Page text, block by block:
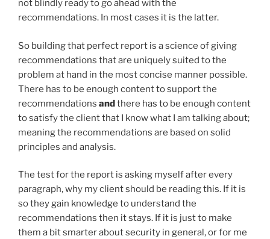
not blindly ready to go ahead with the
recommendations. In most cases it is the latter.
So building that perfect report is a science of giving
recommendations that are uniquely suited to the
problem at hand in the most concise manner possible.
There has to be enough content to support the
recommendations andthere has to be enough content
to satisfy the client that I know what I am talking about;
meaning the recommendations are based on solid
principles and analysis.
The test for the report is asking myself after every
paragraph, why my client should be reading this. If it is
so they gain knowledge to understand the
recommendations then it stays. If it is just to make
them a bit smarter about security in general, or for me